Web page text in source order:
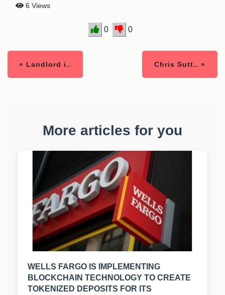
6 Views
0 0
« Landlord i.. Chris Sutt.. »
More articles for you
WELLS FARGO IS IMPLEMENTING
BLOCKCHAIN TECHNOLOGY TO CREATE
TOKENIZED DEPOSITS FOR ITS